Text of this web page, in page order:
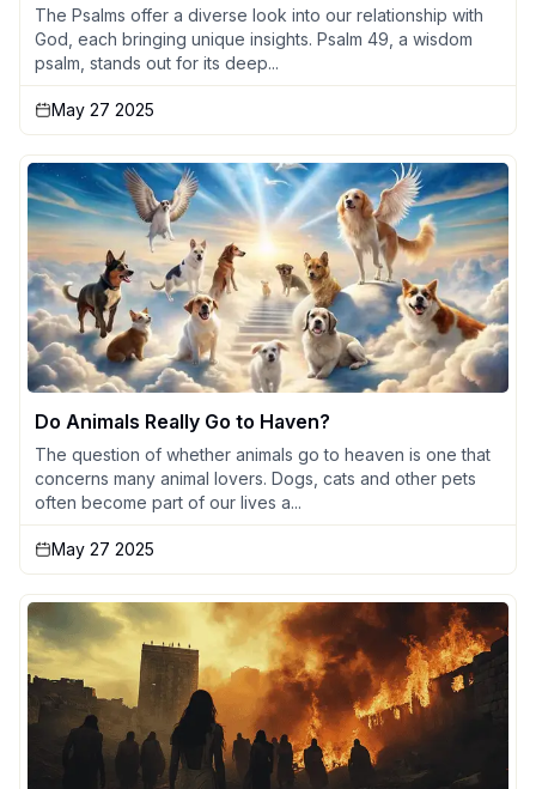
The Psalms offer a diverse look into our relationship with
God, each bringing unique insights. Psalm 49, a wisdom
psalm, stands out for its deep...
May 27 2025
Do Animals Really Go to Haven?
The question of whether animals go to heaven is one that
concerns many animal lovers. Dogs, cats and other pets
often become part of our lives a...
May 27 2025